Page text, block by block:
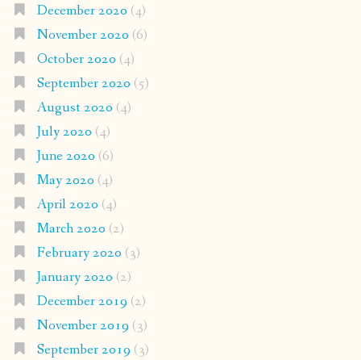
December 2020 (4)
November 2020 (6)
October 2020 (4)
September 2020 (5)
August 2020 (4)
July 2020 (4)
June 2020 (6)
May 2020 (4)
April 2020 (4)
March 2020 (2)
February 2020 (3)
January 2020 (2)
December 2019 (2)
November 2019 (3)
September 2019 (3)